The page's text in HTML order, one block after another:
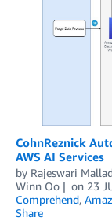
CohnReznick
AWS AI Services
by Rajeswari
Winn Oo
on 23
Comprehend,
Share